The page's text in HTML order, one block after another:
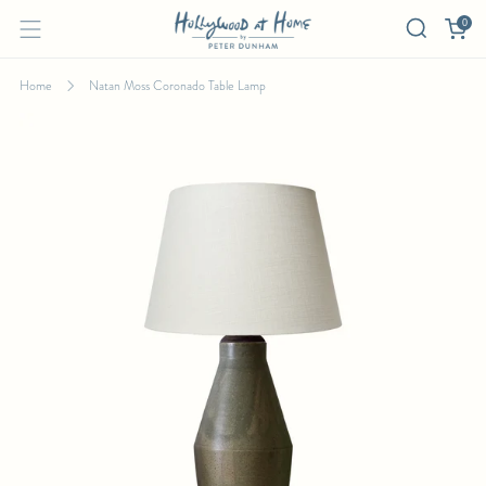
0
NATAN MOSS CORONADO TABLE LAMP
Home Natan Moss Coronado Table Lamp